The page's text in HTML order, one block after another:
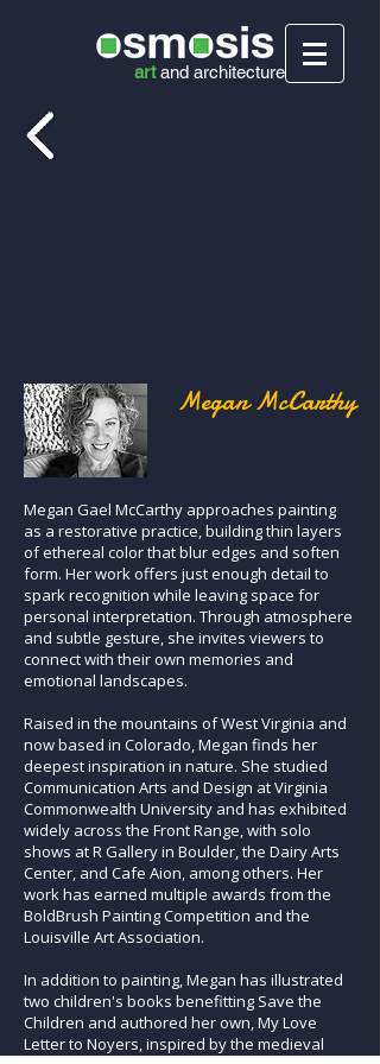
art and architecture
Megan McCarthy
Megan Gael McCarthy approaches painting
as a restorative practice, building thin layers
of ethereal color that blur edges and soften
form. Her work offers just enough detail to
spark recognition while leaving space for
personal interpretation. Through atmosphere
and subtle gesture, she invites viewers to
connect with their own memories and
emotional landscapes.
Raised in the mountains of West Virginia and
now based in Colorado, Megan finds her
deepest inspiration in nature. She studied
Communication Arts and Design at Virginia
Commonwealth University and has exhibited
widely across the Front Range, with solo
shows at R Gallery in Boulder, the Dairy Arts
Center, and Cafe Aion, among others. Her
work has earned multiple awards from the
BoldBrush Painting Competition and the
Louisville Art Association.
In addition to painting, Megan has illustrated
two children's books benefitting Save the
Children and authored her own, My Love
Letter to Noyers, inspired by the medieval